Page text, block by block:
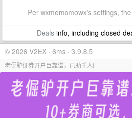
Per wxmomomowx's settings,
Dealsinfo, including closed
© 2026 V2EX · 6ms · 3.9.8.5
老倔驴证券开户巨靠谱，已助千人!